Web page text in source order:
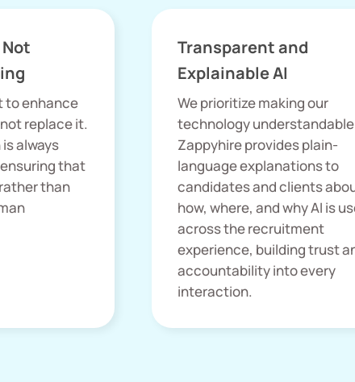
to enhance
replace it.
always
that
than
Transparent and
Explainable AI
We prioritize making our
technology
Zappyhire provides plain-
language explanations to
candidates and clients
how, where, and why AI is
across the recruitment
experience, building trust
accountability into every
interaction.